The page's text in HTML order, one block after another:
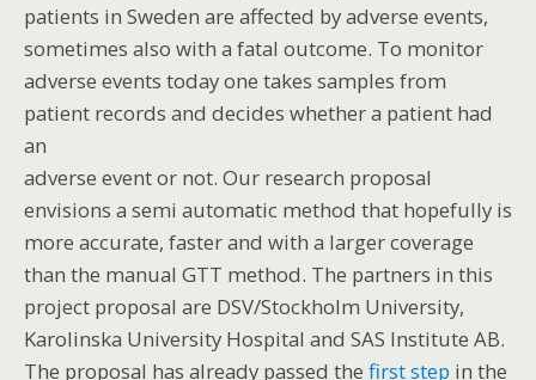
patients in Sweden are affected by adverse events,
sometimes also with a fatal outcome. To monitor
adverse events today one takes samples from
patient records and decides whether a patient had
an
adverse event or not. Our research proposal
envisions a semi automatic method that hopefully is
more accurate, faster and with a larger coverage
than the manual GTT method. The partners in this
project proposal are DSV/Stockholm University,
Karolinska University Hospital and SAS Institute AB.
The proposal has already passed the first step in the